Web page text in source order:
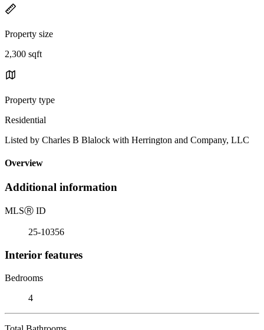
Property size
2,300 sqft
Property type
Residential
Listed by Charles B Blalock with Herrington and Company, LLC
Overview
Additional information
MLSⓇ ID
25-10356
Interior features
Bedrooms
4